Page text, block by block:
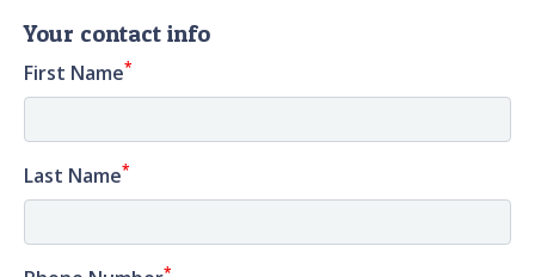
Your contact info
First Name*
Last Name*
*